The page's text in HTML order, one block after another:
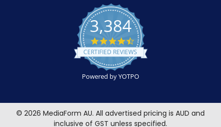
3,384
4.5
star
rating
CERTIFIED REVIEWS
Powered by YOTPO
© 2026 MediaForm AU. All advertised pricing is AUD and
inclusive of GST unless specified.